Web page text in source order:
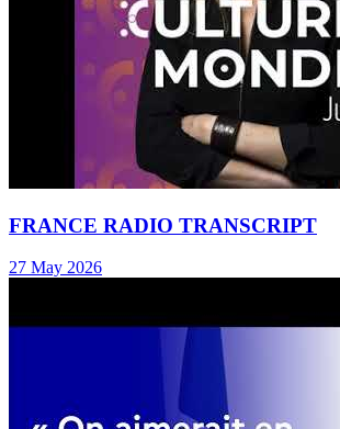
FRANCE RADIO TRANSCRIPT
27 May 2026